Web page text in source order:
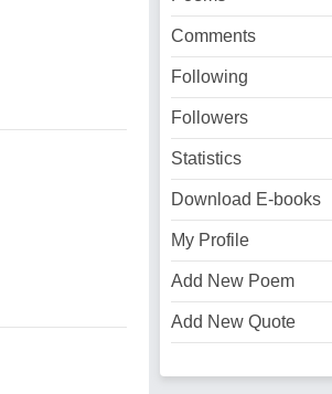
Comments
Following
Followers
Statistics
Download E-books
My Profile
Add New Poem
Add New Quote